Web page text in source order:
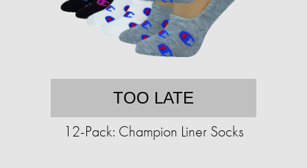
TOO LATE
12-Pack: Champion Liner Socks